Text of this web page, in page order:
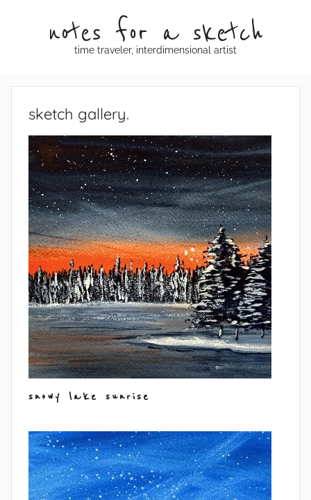
notes for a sketch
time traveler, interdimensional artist
sketch gallery.
snowy lake sunrise